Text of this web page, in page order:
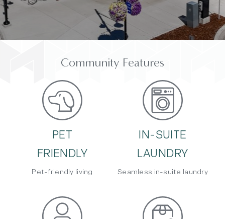
Community Features
PET
FRIENDLY
Pet-friendly living
IN-SUITE
LAUNDRY
Seamless in-suite laundry